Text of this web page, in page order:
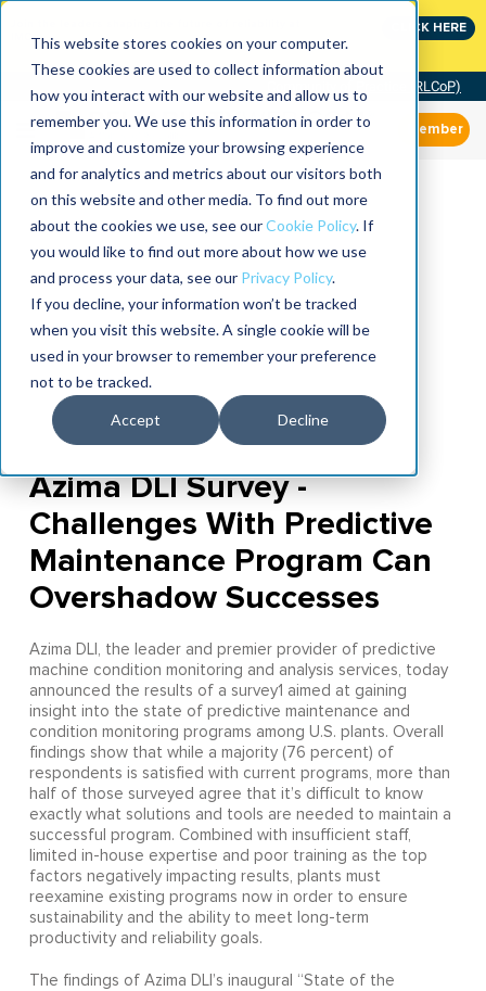
This website stores cookies on your computer.
These cookies are used to collect information about
how you interact with our website and allow us to
remember you. We use this information in order to
improve and customize your browsing experience
and for analytics and metrics about our visitors both
on this website and other media. To find out more
about the cookies we use, see ourCookie Policy. If
you would like to find out more about how we use
and process your data, see our Privacy Policy.
If you decline, your information won’t be tracked
when you visit this website. A single cookie will be
used in your browser to remember your preference
not to be tracked.
Accept Decline
CLICK HERE
Community of Practice (RLCoP)
Member
Azima DLI Survey -
Challenges With Predictive
Maintenance Program Can
Overshadow Successes
Azima DLI, the leader and premier provider of predictive
machine condition monitoring and analysis services, today
announced the results of a survey1 aimed at gaining
insight into the state of predictive maintenance and
condition monitoring programs among U.S. plants. Overall
findings show that while a majority (76 percent) of
respondents is satisfied with current programs, more than
half of those surveyed agree that it’s difficult to know
exactly what solutions and tools are needed to maintain a
successful program. Combined with insufficient staff,
limited in-house expertise and poor training as the top
factors negatively impacting results, plants must
reexamine existing programs now in order to ensure
sustainability and the ability to meet long-term
productivity and reliability goals.
The findings of Azima DLI’s inaugural “State of the